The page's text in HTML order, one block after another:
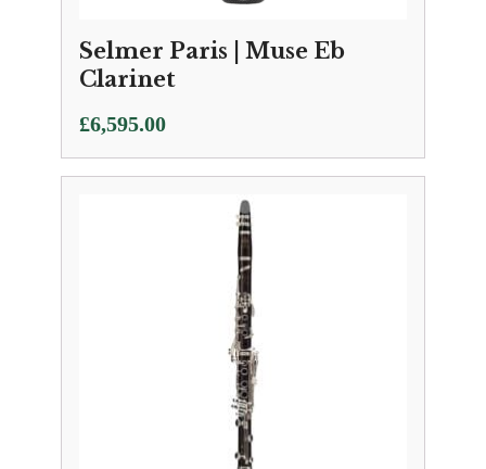
Selmer Paris | Muse Eb
Clarinet
£6,595.00